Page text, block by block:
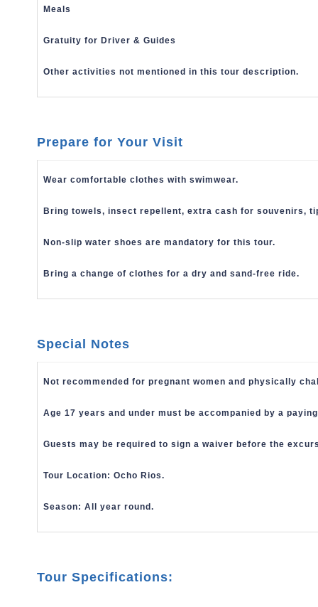
Meals
Gratuity for Driver & Guides
Other activities not mentioned in this tour description.
Prepare for Your Visit
Wear comfortable clothes with swimwear.
Bring towels, insect repellent,extra cash for souvenirs,
Non-slip water shoes are mandatory for this tour.
Bring a change of clothes for a dry and sand-free ride.
Special Notes
Not recommended for pregnant women and physically
Age 17 years and under must be accompanied by a
Guests may be required to sign a waiver before the
Tour Location: Ocho Rios.
Season: All year round.
Tour Specifications: